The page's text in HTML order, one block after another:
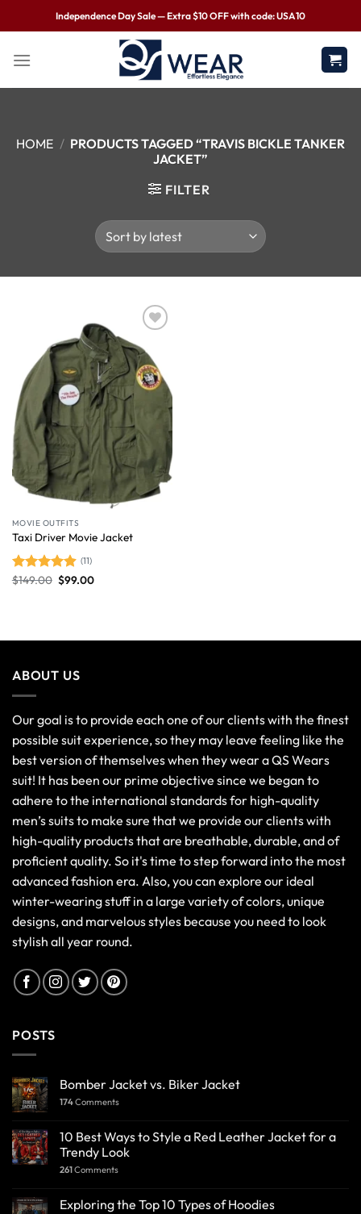
Independence Day Sale — Extra $10 OFF with code: USA10
HOME / PRODUCTS TAGGED “TRAVIS BICKLE TANKER
JACKET”
FILTER
Wishlist
MOVIE OUTFITS
Taxi Driver Movie Jacket
Rated4.91
(11)
$149.00 $99.00
ABOUT US
Our goal is to provide each one of our clients with the finest
possible suit experience, so they may leave feeling like the
best version of themselves when they wear a QS Wears
suit! It has been our prime objective since we began to
adhere to the international standards for high-quality
men’s suits to make sure that we provide our clients with
high-quality products that are breathable, durable, and of
proficient quality. So it's time to step forward into the most
advanced fashion era. Also, you can explore our ideal
winter-wearing stuff in a large variety of colors, unique
designs, and marvelous styles because you need to look
stylish all year round.
POSTS
Bomber Jacket vs. Biker Jacket
174Comments
10 Best Ways to Style a Red Leather Jacket for a
Trendy Look
261Comments
Exploring the Top 10 Types of Hoodies